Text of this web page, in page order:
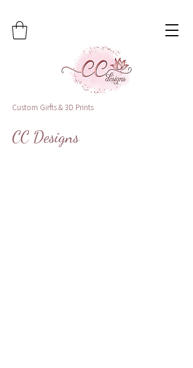
Custom Girfts & 3D Prints
CC Designs